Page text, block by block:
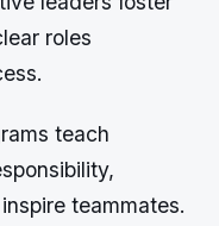
roles
teach
teammates.